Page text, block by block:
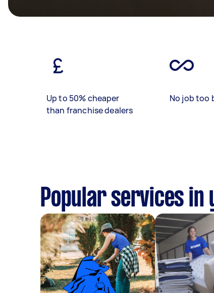
Up to 50% cheaper
than franchise dealers
No job too
Popular services in